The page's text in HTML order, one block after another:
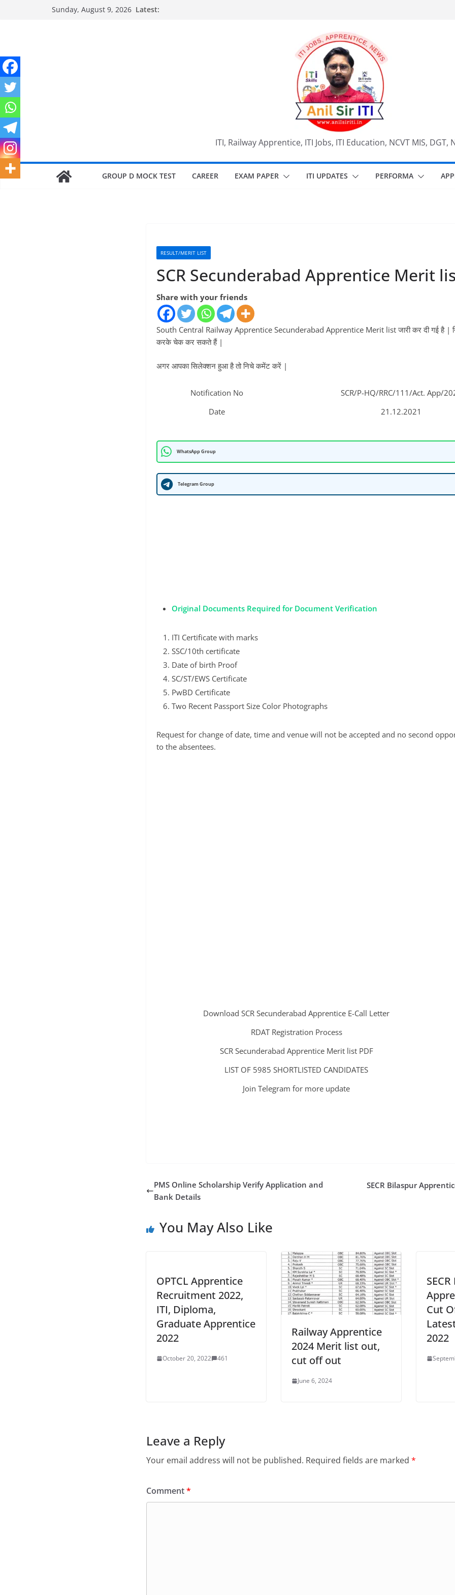
Sunday, August 9, 2026 Latest:
ITI, Railway Apprentice, ITI Jobs, ITI Education, NCVT MIS, DGT,
GROUP D MOCK TEST CAREER EXAM PAPER ITI UPDATES PERFORMA
RESULT/MERIT LIST
SCR Secunderabad Apprentice Merit
Share with your friends
South Central Railway Apprentice Secunderabad Apprentice Merit list जारी कर दी गई है |
करके चेक कर सकते हैं |
अगर आपका सिलेक्शन हुआ है तो निचे कमेंट करें |
Notification No
SCR/P-HQ/RRC/111/Act. App/
Date
21.12.2021
WhatsApp Group
Telegram Group
Original Documents Required for Document Verification
ITI Certificate with marks
SSC/10th certificate
Date of birth Proof
SC/ST/EWS Certificate
PwBD Certificate
Two Recent Passport Size Color Photographs
Request for change of date, time and venue will not be accepted and no second
to the absentees.
Download SCR Secunderabad Apprentice E-Call Letter
RDAT Registration Process
SCR Secunderabad Apprentice Merit list PDF
LIST OF 5985 SHORTLISTED CANDIDATES
Join Telegram for more update
PMS Online Scholarship Verify Application and
Bank Details
SECR Bilaspur
You May Also Like
OPTCL Apprentice
Recruitment 2022,
ITI, Diploma,
Graduate Apprentice
2022
October 20, 2022 461
Railway Apprentice
2024 Merit list out,
cut off out
June 6, 2024
Cut
2022
Leave a Reply
Your email address will not be published. Required fields are marked *
Comment*